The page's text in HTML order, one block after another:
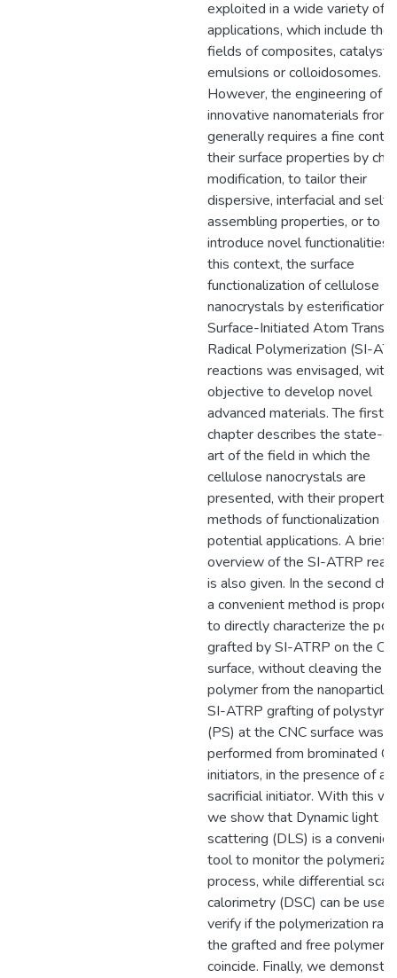
exploited in a wide variety of
applications, which include the
fields of composites, catalysts,
emulsions or colloidosomes.
However, the engineering of
innovative nanomaterials from
generally requires a fine
their surface properties by
modification, to tailor their
dispersive, interfacial and self-
assembling properties, or to
introduce novel functionalities.
this context, the surface
functionalization of cellulose
nanocrystals by esterification
Surface-Initiated Atom
Radical Polymerization (SI-
reactions was envisaged, with
objective to develop novel
advanced materials. The first
chapter describes the state-
art of the field in which the
cellulose nanocrystals are
presented, with their
methods of functionalization
potential applications. A brief
overview of the SI-ATRP
is also given. In the second
a convenient method is
to directly characterize the
grafted by SI-ATRP on the
surface, without cleaving the
polymer from the
SI-ATRP grafting of
(PS) at the CNC surface was
performed from brominated
initiators, in the presence of a
sacrificial initiator. With this
we show that Dynamic light
scattering (DLS) is a
tool to monitor the
process, while differential
calorimetry (DSC) can be
verify if the polymerization
the grafted and free polymers
coincide. Finally, we